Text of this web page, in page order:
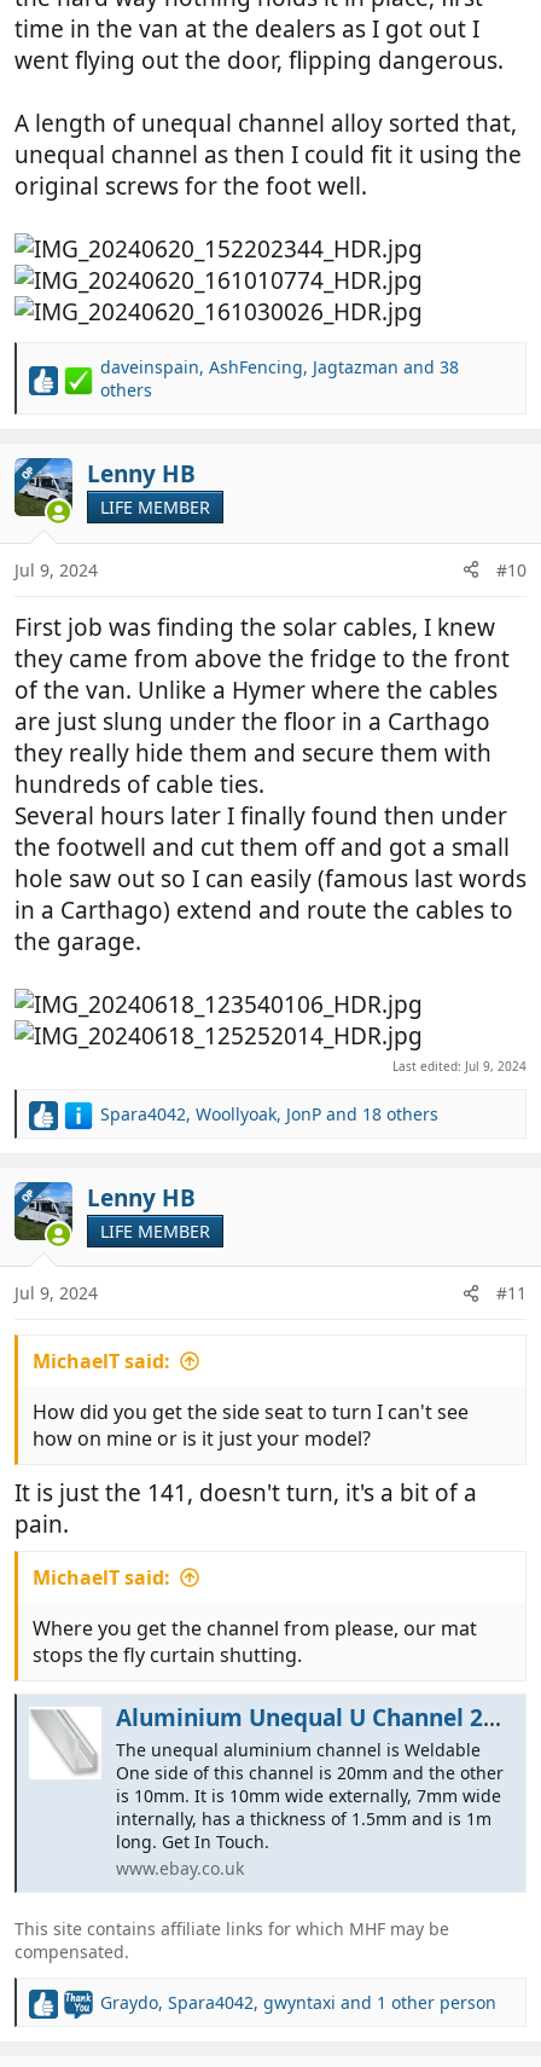
time in the van at the dealers as I got out I
went flying out the door, flipping dangerous.
A length of unequal channel alloy sorted that,
unequal channel as then I could fit it using the
original screws for the foot well.
R
c
t
i
n
s
daveinspain, AshFencing, Jagtazman and 38
others
OP Lenny HB
LIFE MEMBER
Jul 9, 2024 #10
First job was finding the solar cables, I knew
they came from above the fridge to the front
of the van. Unlike a Hymer where the cables
are just slung under the floor in a Carthago
they really hide them and secure them with
hundreds of cable ties.
Several hours later I finally found then under
the footwell and cut them off and got a small
hole saw out so I can easily (famous last words
in a Carthago) extend and route the cables to
the garage.
Last edited: Jul 9, 2024
R
c
t
i
o
n
s
Spara4042, Woollyoak, JonP and 18 others
OP Lenny HB
LIFE MEMBER
Jul 9, 2024 #11
MichaelT said:
How did you get the side seat to turn I can't see
how on mine or is it just your model?
It is just the 141, doesn't turn, it's a bit of a
pain.
MichaelT said:
Where you get the channel from please, our mat
stops the fly curtain shutting.
Aluminium Unequal U Channel 20MM x 10MM x 1M | eBay
The unequal aluminium channel is Weldable
One side of this channel is 20mm and the other
is 10mm. It is 10mm wide externally, 7mm wide
internally, has a thickness of 1.5mm and is 1m
long. Get In Touch.
www.ebay.co.uk
This site contains affiliate links for which MHF may be
compensated.
R
Graydo, Spara4042, gwyntaxi and 1 other person